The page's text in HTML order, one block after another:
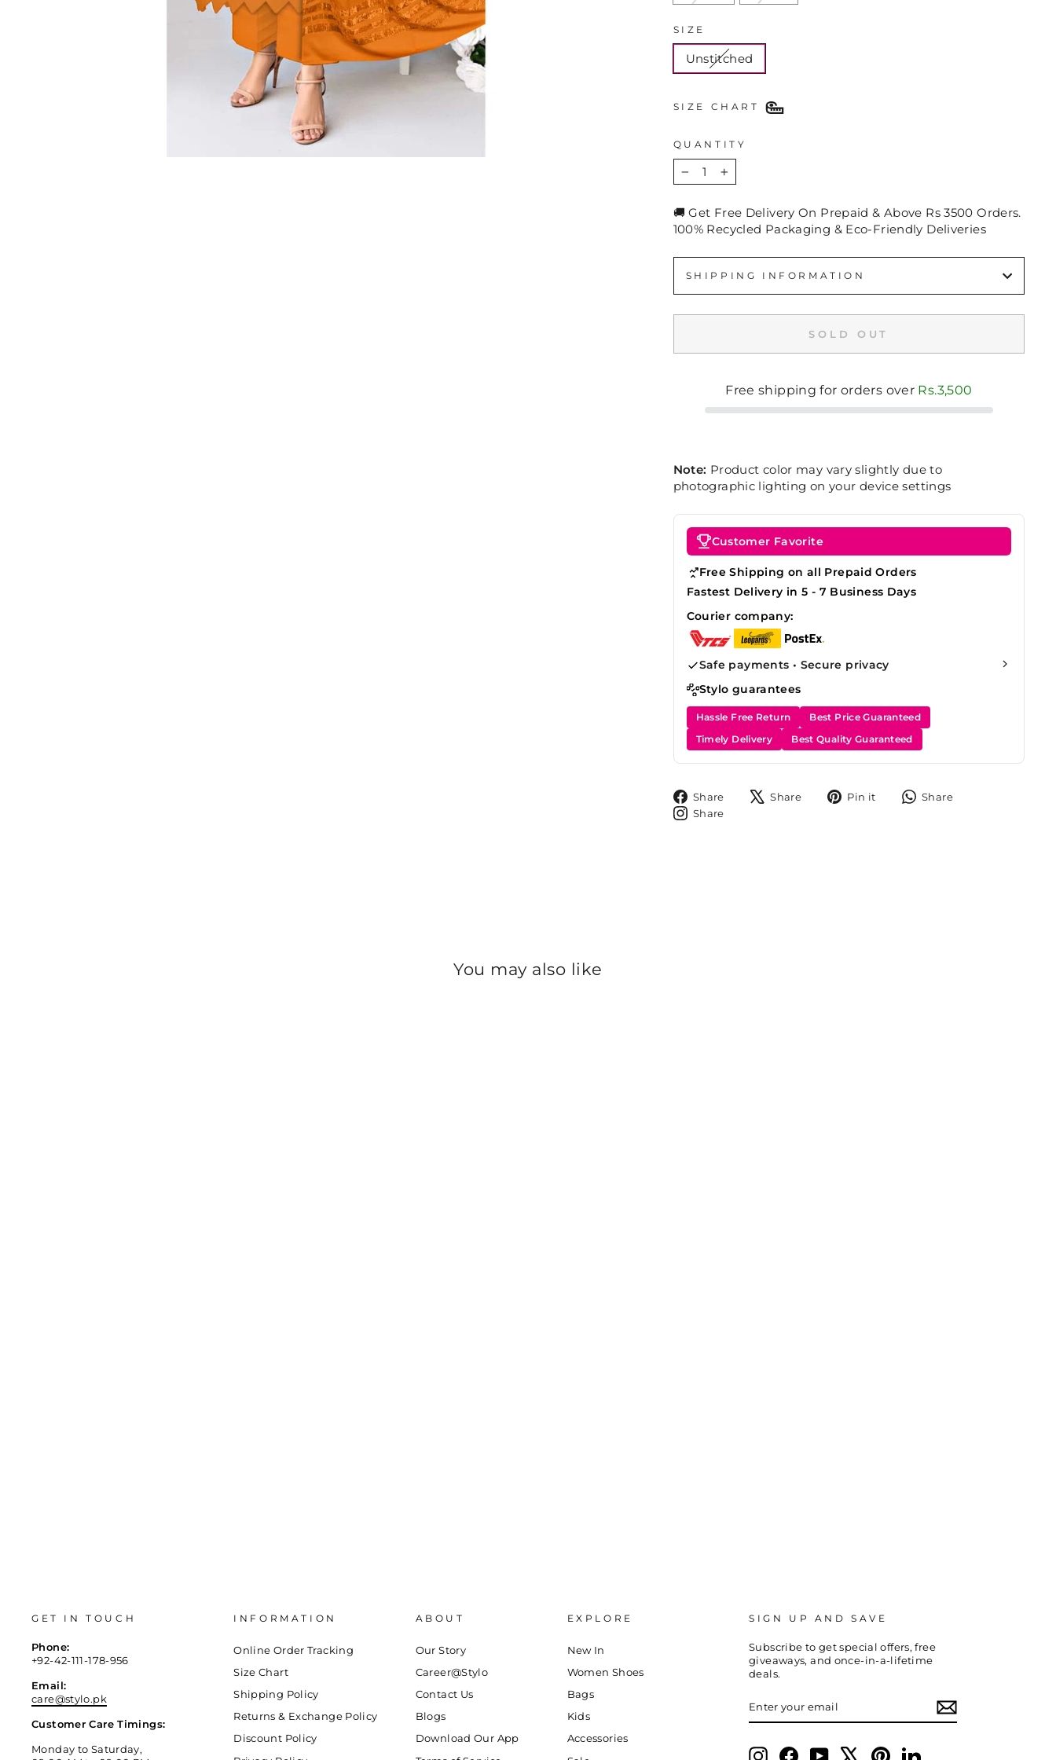
SIZE
Unstitched
SIZE CHART
QUANTITY
− +
🚚 Get Free Delivery On Prepaid & Above Rs 3500 Orders.
100% Recycled Packaging & Eco-Friendly Deliveries
SHIPPING INFORMATION
SOLD OUT
Free shipping for orders over Rs.3,500
Note: Product color may vary slightly due to
photographic lighting on your device settings
Customer Favorite
Free Shipping on all Prepaid Orders
Fastest Delivery in 5 - 7 Business Days
Courier company:
Safe payments • Secure privacy
Stylo guarantees
Hassle Free Return
Best Price Guaranteed
Timely Delivery
Best Quality Guaranteed
Share
ShareShare
TweetPin it
Pin
Share
Share
You may also like
GET IN TOUCH
Phone:
+92-42-111-178-956
Email:
care@stylo.pk
Customer Care Timings:
Monday to Saturday,
INFORMATION
Online Order Tracking
Size Chart
Shipping Policy
Returns & Exchange Policy
Discount Policy
ABOUT
Our Story
Career@Stylo
Contact Us
Blogs
Download Our App
EXPLORE
New In
Women Shoes
Bags
Kids
Accessories
SIGN UP AND SAVE
Subscribe to get special offers, free
giveaways, and once-in-a-lifetime
deals.
YOUR
InstagramFacebookYouTube PinterestLinkedIn